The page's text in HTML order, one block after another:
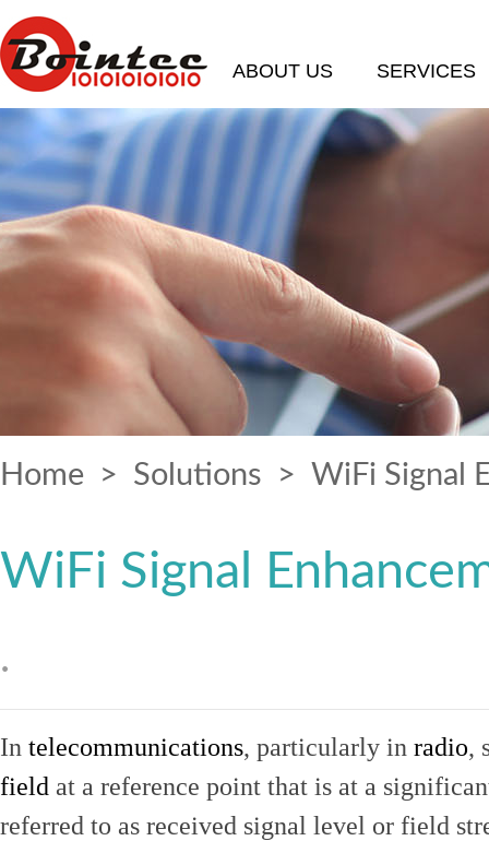
ABOUT US SERVICES
Home > Solutions > WiFi Signal
WiFi Signal
.
In telecommunications, particularly in radio,
field at a reference point that is at a
referred to as received signal level or field